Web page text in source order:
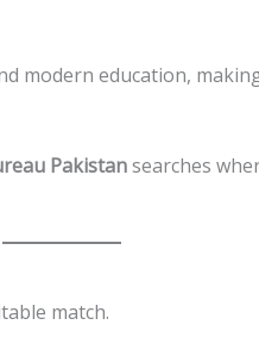
modern education,
Pakistansearches
match.